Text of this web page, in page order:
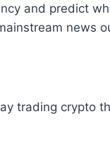
and predict
news
trading crypto